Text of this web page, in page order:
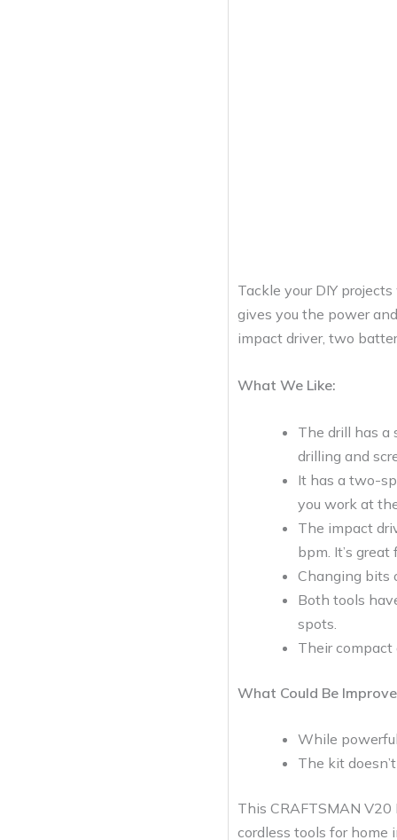
Tackle your DIY
gives you the power
impact driver, two
What We Like:
The drill has a
drilling and
It has a two-
you work at
The impact
bpm. It’s
Changing bits
Both tools
spots.
Their compact
What Could Be
While
The kit
This CRAFTSMAN
cordless tools for home